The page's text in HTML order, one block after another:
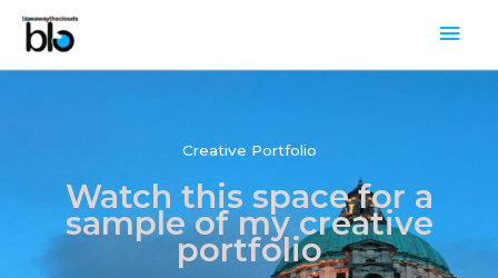
Skip
content
Creative Portfolio
Watch this space for a
sample of my creative
portfolio